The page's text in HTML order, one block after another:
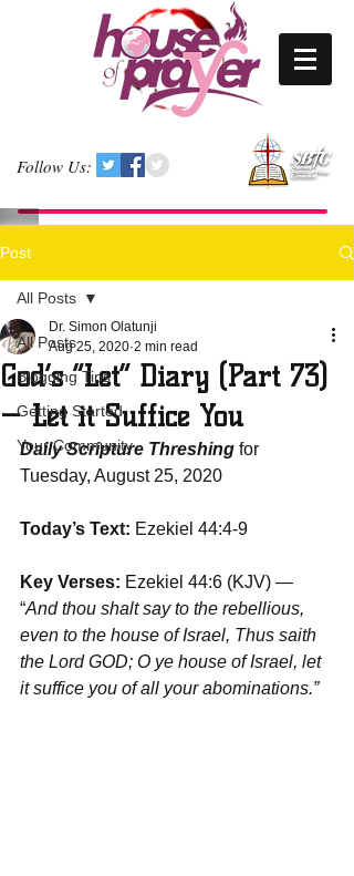
Follow Us:
Post
All Posts
Blogging Tips
Getting Started
Your Community
All Posts
God’s “Let” Diary (Part 73)
— Let it Suffice You
Dr. Simon Olatunji
Aug 25, 2020 2 min read
Daily Scripture Threshing for
Tuesday, August 25, 2020
Today’s Text: Ezekiel 44:4-9
Key Verses: Ezekiel 44:6 (KJV) —
“And thou shalt say to the rebellious,
even to the house of Israel, Thus saith
the Lord GOD; O ye house of Israel, let
it suffice you of all your abominations.”